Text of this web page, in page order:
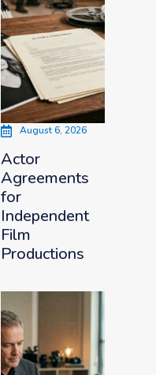
August 6, 2026
Actor
Agreements
for
Independent
Film
Productions